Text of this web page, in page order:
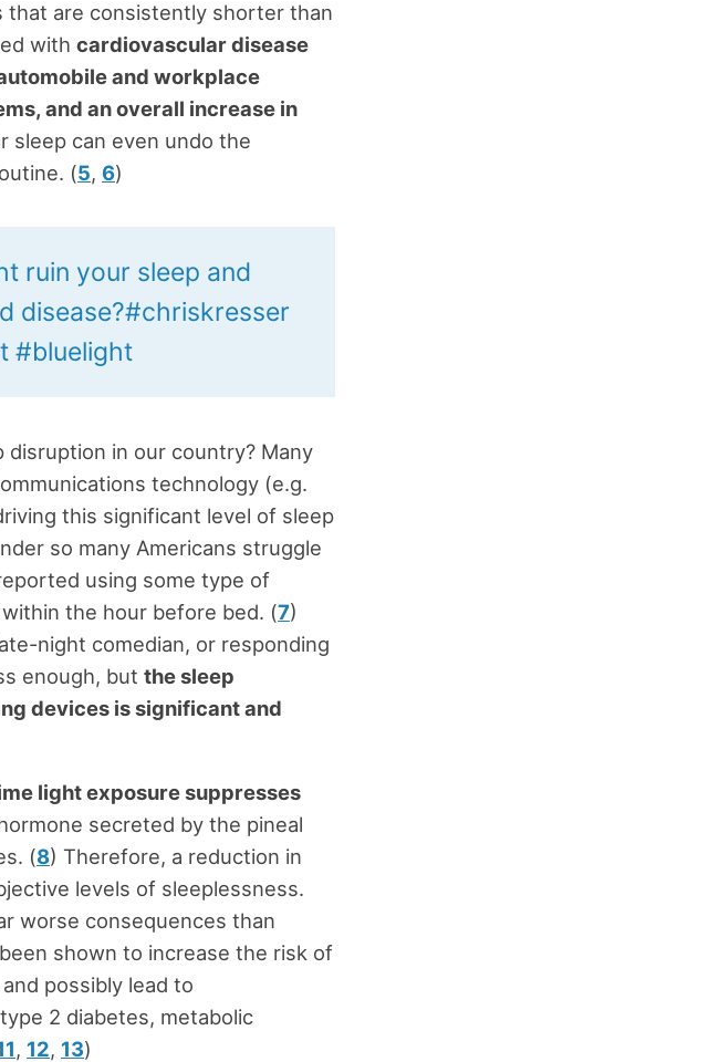
are consistently shorter than
with cardiovascular disease
and workplace
and an overall increase in
sleep can even undo the
(5, 6)
ruin your sleep and
disease?#chriskresser
#bluelight
disruption in our country? Many
technology (e.g.
this significant level of sleep
so many Americans struggle
using some type of
the hour before bed. (7)
night comedian, or responding
enough, but the sleep
devices is significant and
light exposure suppresses
secreted by the pineal
(8) Therefore, a reduction in
levels of sleeplessness.
worse consequences than
shown to increase the risk of
possibly lead to
2 diabetes, metabolic
, 12, 13)